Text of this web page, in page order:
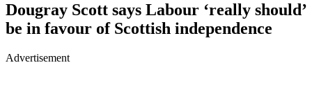
Dougray Scott says Labour ‘really should’
be in favour of Scottish independence
Advertisement